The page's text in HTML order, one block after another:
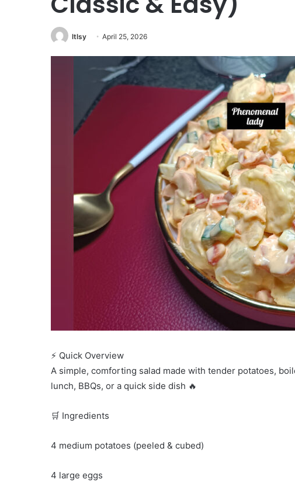
ltlsy April 25, 2026
⚡ Quick Overview
A simple, comforting salad made with tender potatoes,
lunch, BBQs, or a quick side dish 🔥
🛒 Ingredients
4 medium potatoes (peeled & cubed)
4 large eggs